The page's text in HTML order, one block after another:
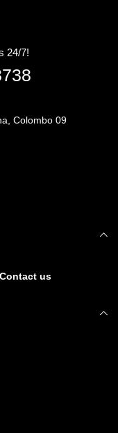
24/7!
Colombo 09
Contact us